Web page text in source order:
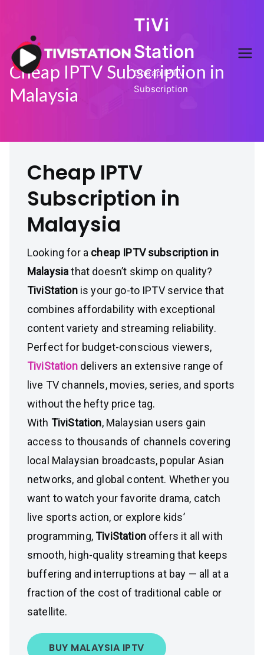
content
TiVi
Station
Cheap IPTV
Subscription
Cheap IPTV Subscription in
Malaysia
Cheap IPTV
Subscription in
Malaysia
Looking for a cheap IPTV subscription in
Malaysiathat doesn’t skimp on quality?
TiviStationis your go-to IPTV service that
combines affordability with exceptional
content variety and streaming reliability.
Perfect for budget-conscious viewers,
TiviStation delivers an extensive range of
live TV channels, movies, series, and sports
without the hefty price tag.
With TiviStation, Malaysian users gain
access to thousands of channels covering
local Malaysian broadcasts, popular Asian
networks, and global content. Whether you
want to watch your favorite drama, catch
live sports action, or explore kids’
programming,TiviStation offers it all with
smooth, high-quality streaming that keeps
buffering and interruptions at bay — all at a
fraction of the cost of traditional cable or
satellite.
BUY MALAYSIA IPTV